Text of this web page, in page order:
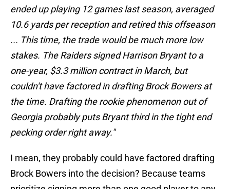
ended up playing 12 games last season, averaged
10.6 yards per reception and retired this offseason
... This time, the trade would be much more low
stakes. The Raiders signed Harrison Bryant to a
one-year, $3.3 million contract in March, but
couldn't have factored in drafting Brock Bowers at
the time. Drafting the rookie phenomenon out of
Georgia probably puts Bryant third in the tight end
pecking order right away."
I mean, they probably could have factored drafting
Brock Bowers into the decision? Because teams